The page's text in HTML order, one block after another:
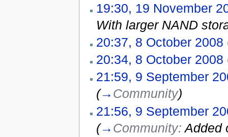
19:30, 19 November
With larger NAND
20:37, 8 October 2008
20:34, 8 October 2008
21:59, 9 September
(→ Community)
21:56, 9 September
(→ Community:Added